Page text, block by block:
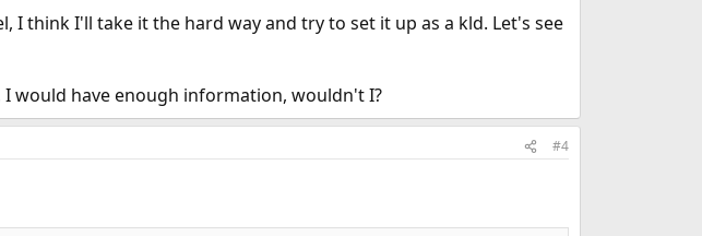
think I'll take it the hard way and try to set it up as a kld. Let's see
would have enough information, wouldn't I?
#4